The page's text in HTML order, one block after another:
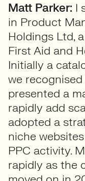
Matt Parker: I
in Product
Holdings Ltd,
First Aid and
Initially a
we
presented a
rapidly add
adopted a
niche
PPC activity.
rapidly as the